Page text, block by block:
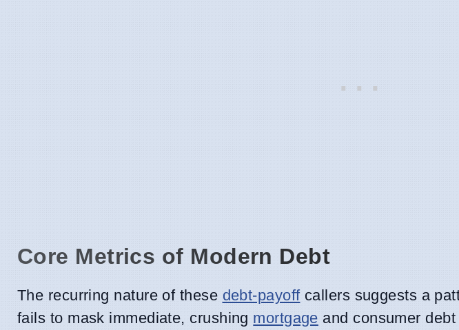
Core Metrics of Modern Debt
The recurring nature of these debt-payoffcallers suggests a
fails to mask immediate, crushing mortgage and consumer